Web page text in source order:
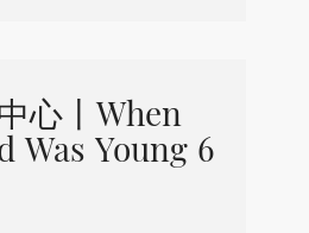
心丨When
Was Young 6